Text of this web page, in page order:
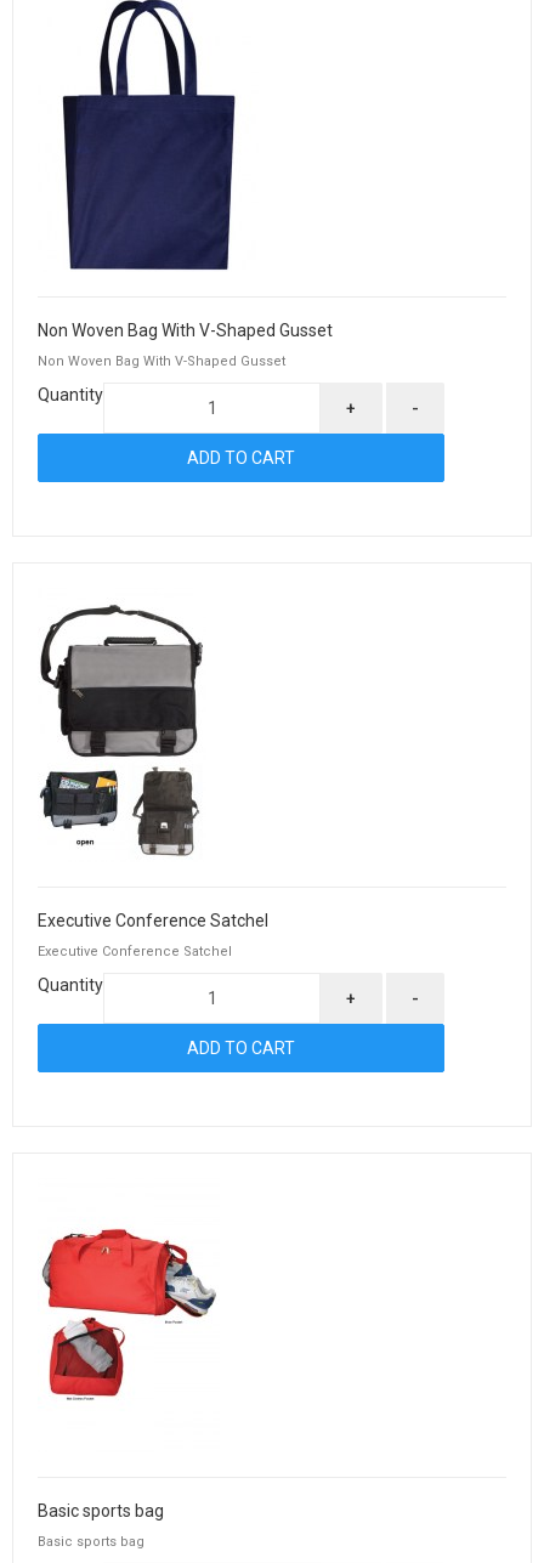
Non Woven Bag With V-Shaped Gusset
Non Woven Bag With V-Shaped Gusset
Quantity
+ -
Executive Conference Satchel
Executive Conference Satchel
Quantity
+ -
Basic sports bag
Basic sports bag